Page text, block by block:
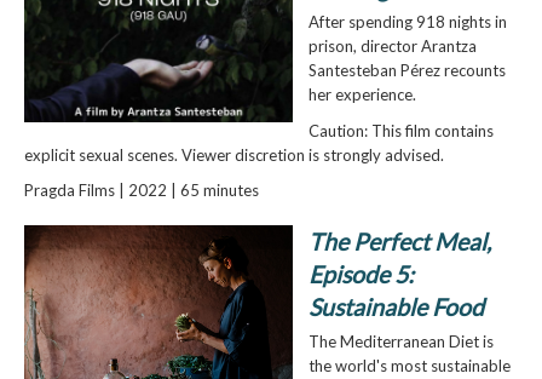
After spending 918 nights in
prison, director Arantza
Santesteban Pérez recounts
her experience.
Caution: This film contains
explicit sexual scenes. Viewer discretion is strongly advised.
Pragda Films | 2022 | 65 minutes
The Perfect Meal,
Episode 5:
Sustainable Food
The Mediterranean Diet is
the world's most sustainable